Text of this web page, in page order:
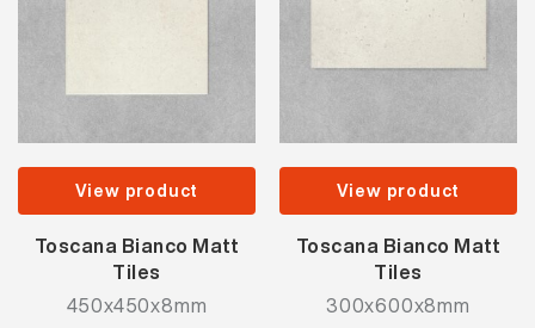
View product
Toscana Bianco Matt
Tiles
450x450x8mm
View product
Toscana Bianco Matt
Tiles
300x600x8mm